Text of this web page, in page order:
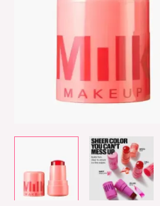
quantity